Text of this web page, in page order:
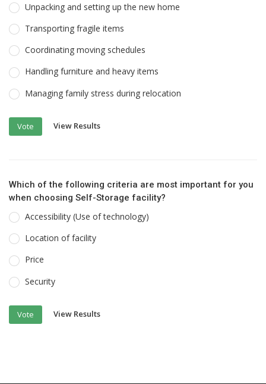
Unpacking and setting up the new home
Transporting fragile items
Coordinating moving schedules
Handling furniture and heavy items
Managing family stress during relocation
Vote View Results
Which of the following criteria are most important for you
when choosing Self-Storage facility?
Accessibility (Use of technology)
Location of facility
Price
Security
Vote View Results